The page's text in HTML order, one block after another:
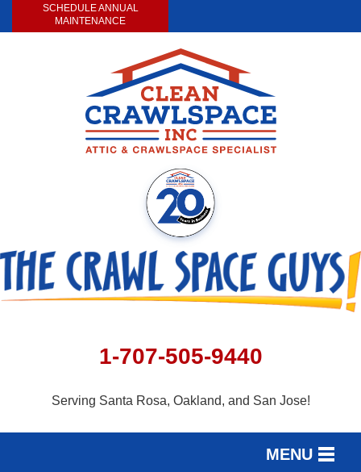
SCHEDULE ANNUAL
MAINTENANCE
1-707-505-9440
Serving Santa Rosa, Oakland, and San Jose!
MENU